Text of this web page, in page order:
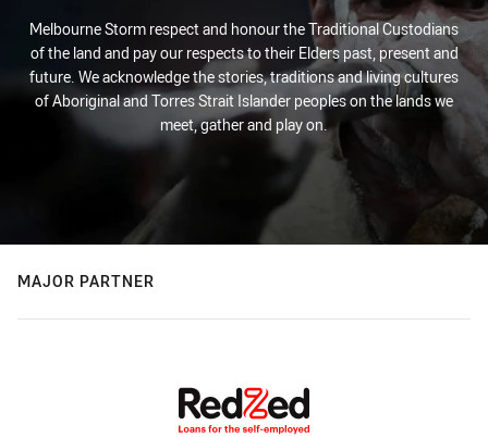
Melbourne Storm respect and honour the Traditional Custodians
of the land and pay our respects to their Elders past, present and
future. We acknowledge the stories, traditions and living cultures
of Aboriginal and Torres Strait Islander peoples on the lands we
meet, gather and play on.
MAJOR PARTNER